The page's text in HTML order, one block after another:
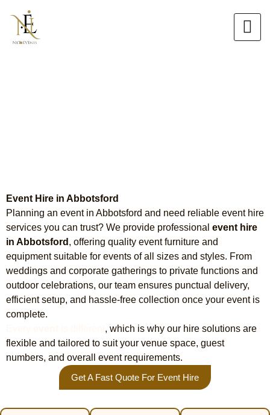
content
Event Hire in Abbotsford
Planning an event in Abbotsford and need reliable event hire
services you can trust? We provide professional event hire
in Abbotsford , offering quality event furniture and
equipment suitable for events of all sizes and styles. From
weddings and corporate gatherings to private functions and
outdoor celebrations, our team ensures punctual delivery,
efficient setup, and hassle-free collection once your event is
complete.
, which is why our hire solutions are
flexible and tailored to suit your venue space, guest
numbers, and overall event requirements.
Get A Fast Quote For Event Hire